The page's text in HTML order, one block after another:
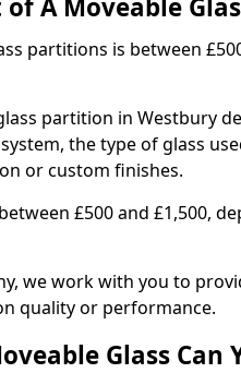
A Moveable
partitions is between
partition in Westbury
the type of glass
or custom finishes.
£500 and £1,500,
we work with you to
quality or performance.
Glass Can